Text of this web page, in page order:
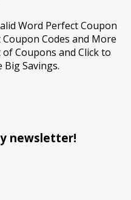
Word Perfect Coupon
Codes and More
Coupons and Click to
Big Savings.
newsletter!